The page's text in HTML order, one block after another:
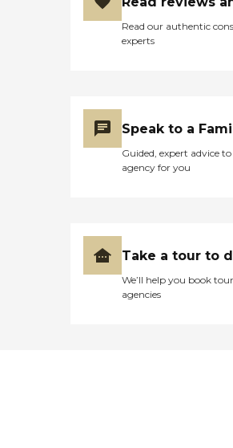
Read our authentic
experts
Speak to a
Guided, expert advice
agency for you
Take a tour to
We’ll help you book
agencies